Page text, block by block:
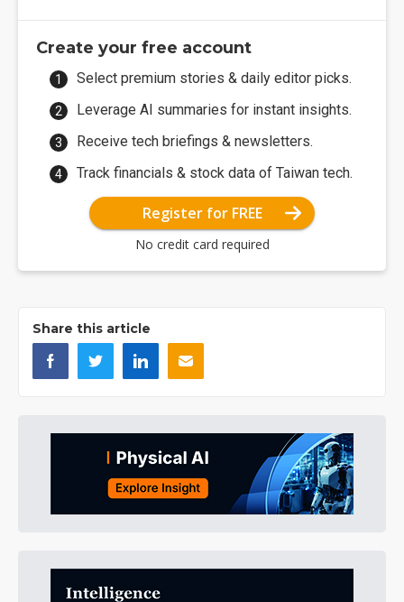
Create your free account
Select premium stories & daily editor picks.
Leverage AI summaries for instant insights.
Receive tech briefings & newsletters.
Track financials & stock data of Taiwan tech.
Register for FREE
No credit card required
Share this article